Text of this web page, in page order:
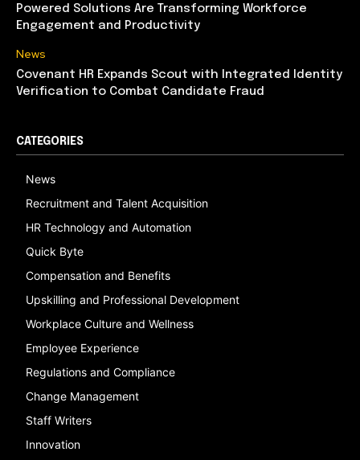
Powered Solutions Are Transforming Workforce
Engagement and Productivity
News
Covenant HR Expands Scout with Integrated Identity
Verification to Combat Candidate Fraud
CATEGORIES
News
Recruitment and Talent Acquisition
HR Technology and Automation
Quick Byte
Compensation and Benefits
Upskilling and Professional Development
Workplace Culture and Wellness
Employee Experience
Regulations and Compliance
Change Management
Staff Writers
Innovation